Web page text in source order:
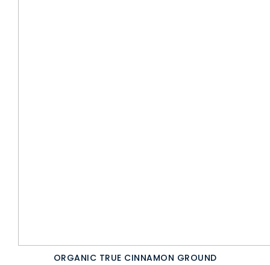
ORGANIC TRUE CINNAMON GROUND